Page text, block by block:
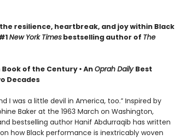
resilience, heartbreak, and joy within Black
New York Timesbestselling author of The
of the Century • An Oprah Daily Best
Decades
I was a little devil in America, too.” Inspired by
Baker at the 1963 March on Washington,
bestselling author Hanif Abdurraqib has written
how Black performance is inextricably woven